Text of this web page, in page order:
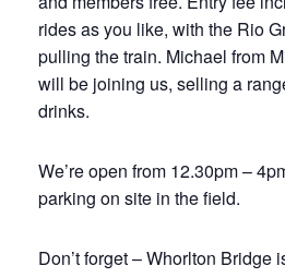
rides as you like, with the Rio
pulling the train. Michael from
will be joining us, selling a
drinks.
We’re open from 12.30pm –
parking on site in the field.
Don’t forget – Whorlton Bridge